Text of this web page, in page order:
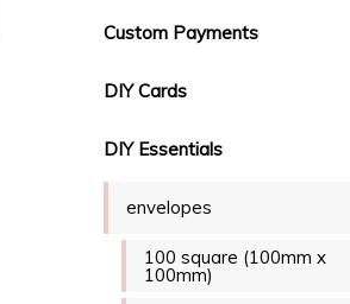
Custom Payments
DIY Cards
DIY Essentials
envelopes
100 square (100mm x
100mm)